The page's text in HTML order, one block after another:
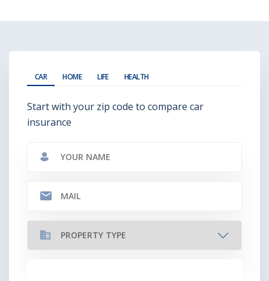
CAR HOME LIFE HEALTH
Start with your zip code to compare car
insurance